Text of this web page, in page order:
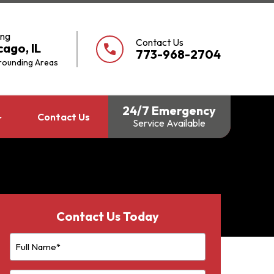
IL
Areas
call Contact Us
773-968-2704
Contact Us 24/7 Emergency
Service Available
Contact Us Today